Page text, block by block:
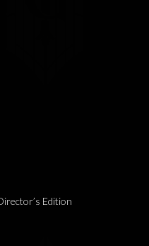
Edition